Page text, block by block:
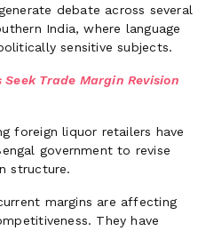
debate across several
India, where language
sensitive subjects.
Trade Margin Revision
foreign liquor retailers have
government to revise
structure.
margins are affecting
They have